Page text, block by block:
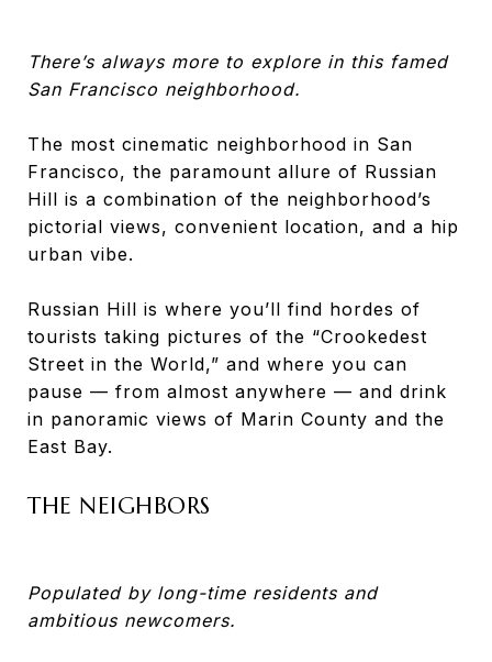
There’s always more to explore in this famed
San Francisco neighborhood.
The most cinematic neighborhood in San
Francisco, the paramount allure of Russian
Hill is a combination of the neighborhood’s
pictorial views, convenient location, and a hip
urban vibe.
Russian Hill is where you’ll find hordes of
tourists taking pictures of the “Crookedest
Street in the World,” and where you can
pause — from almost anywhere — and drink
in panoramic views of Marin County and the
East Bay.
THE NEIGHBORS
Populated by long-time residents and
ambitious newcomers.